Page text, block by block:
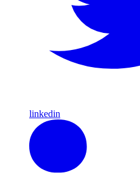
linkedin